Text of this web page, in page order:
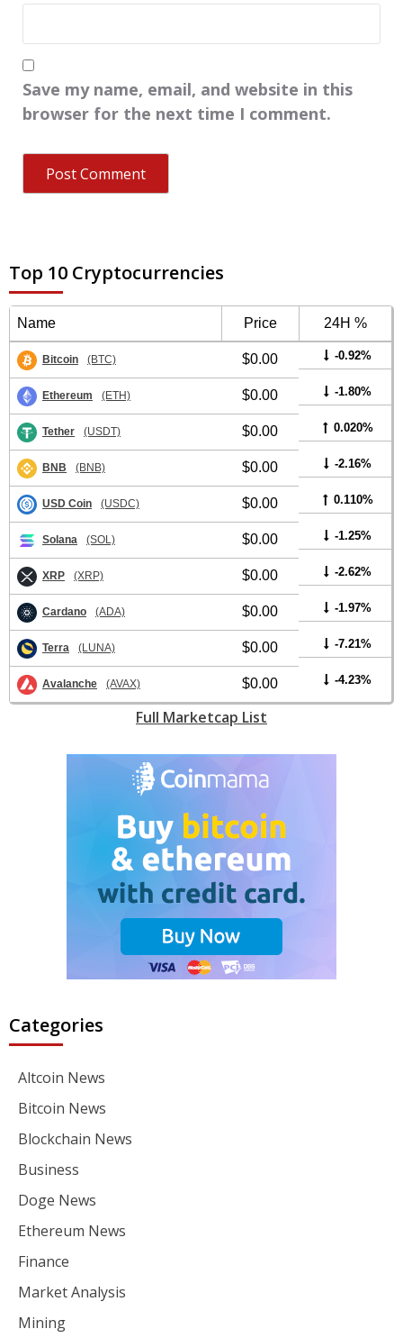
Save my name, email, and website in this
browser for the next time I comment.
Top 10 Cryptocurrencies
Name Price 24H %
Bitcoin (BTC) $0.00 -0.92%
Ethereum (ETH) $0.00 -1.80%
Tether (USDT) $0.00 0.020%
BNB (BNB) $0.00 -2.16%
USD Coin (USDC) $0.00 0.110%
Solana (SOL) $0.00 -1.25%
XRP (XRP) $0.00 -2.62%
Cardano (ADA) $0.00 -1.97%
Terra (LUNA) $0.00 -7.21%
Avalanche (AVAX) $0.00 -4.23%
Full Marketcap List
Categories
Altcoin News
Bitcoin News
Blockchain News
Business
Doge News
Ethereum News
Finance
Market Analysis
Mining